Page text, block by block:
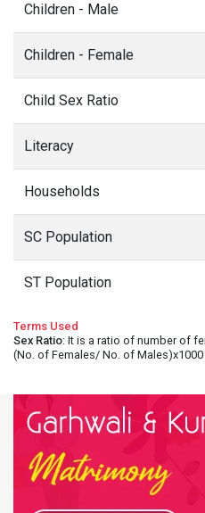
Children - Male
Children - Female
Child Sex Ratio
Literacy
Households
SC Population
ST Population
Terms Used
Sex Ratio: It is a ratio of number of
(No. of Females/ No. of Males)x1000